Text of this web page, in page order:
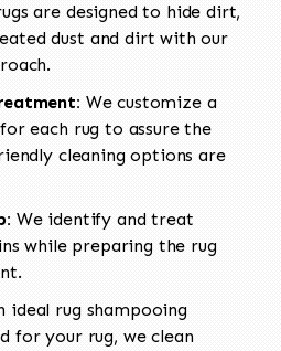
are designed to hide dirt,
dust and dirt with our
We customize a
each rug to assure the
cleaning options are
We identify and treat
while preparing the rug
ideal rug shampooing
for your rug, we clean